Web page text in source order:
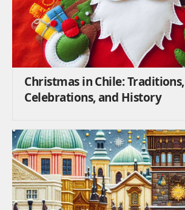
Christmas in Chile: Traditions,
Celebrations, and History